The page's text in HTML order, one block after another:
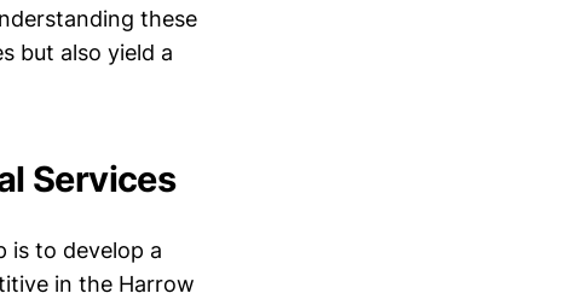
these
but also yield a
Services
is to develop a
in the Harrow